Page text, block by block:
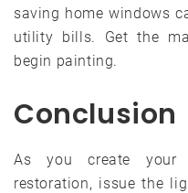
saving home windows
utility bills. Get the
begin painting.
Conclusion
As you create your
restoration, issue the